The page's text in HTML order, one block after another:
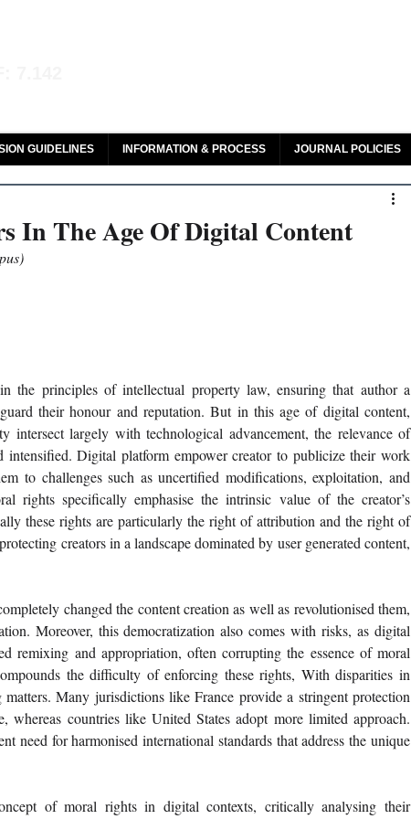
GUIDELINES INFORMATION & PROCESS JOURNAL POLICIES
In The Age Of Digital Content
the principles of intellectual property law, ensuring that author a
their honour and reputation. But in this age of digital content,
largely with technological advancement, the relevance of
intensified. Digital platform empower creator to publicize their work
to challenges such as uncertified modifications, exploitation, and
rights specifically emphasise the intrinsic value of the creator’s
these rights are particularly the right of attribution and the right of
creators in a landscape dominated by user generated content,
changed the content creation as well as revolutionised them,
Moreover, this democratization also comes with risks, as digital
remixing and appropriation, often corrupting the essence of moral
the difficulty of enforcing these rights, With disparities in
Many jurisdictions like France provide a stringent protection
whereas countries like United States adopt more limited approach.
need for harmonised international standards that address the unique
of moral rights in digital contexts, critically analysing their